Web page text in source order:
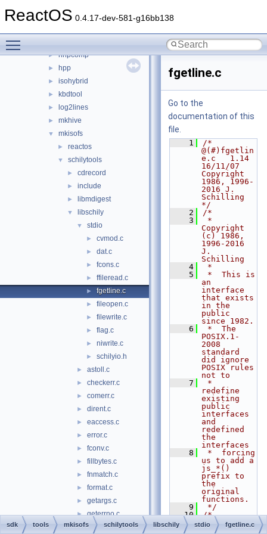
ReactOS 0.4.17-dev-581-g16bb138
► gcc_plugin_seh
► hhpcomp
► hpp
► isohybrid
► kbdtool
► log2lines
► mkhive
▼ mkisofs
► reactos
▼ schilytools
► cdrecord
► include
► libmdigest
▼ libschily
▼ stdio
► cvmod.c
► dat.c
► fcons.c
► ffileread.c
► fgetline.c
► fileopen.c
► filewrite.c
► flag.c
► niwrite.c
► schilyio.h
► astoll.c
► checkerr.c
► comerr.c
► dirent.c
► eaccess.c
► error.c
► fconv.c
► fillbytes.c
► fnmatch.c
► format.c
► getargs.c
► geterrno.c
► getexecpath.c
fgetline.c
Go to the
documentation of this
file.
    1
/*
@(#)fgetlin
e.c   1.14
16/11/07
Copyright
1986, 1996-
2016 J.
Schilling
*/
    2
/*
    3
*
Copyright
(c) 1986,
1996-2016
J.
Schilling
    4
*
    5
*  This is
an
interface
that exists
in the
public
since 1982.
    6
*  The
POSIX.1-
2008
standard
did ignore
POSIX rules
not to
    7
*
redefine
existing
public
interfaces
and
redefined
the
interfaces
    8
*  forcing
us to add a
js_*()
prefix to
the
original
functions.
    9
*/
   10
/*
   11
* The
contents of
sdk tools mkisofs schilytools libschily stdio fgetline.c